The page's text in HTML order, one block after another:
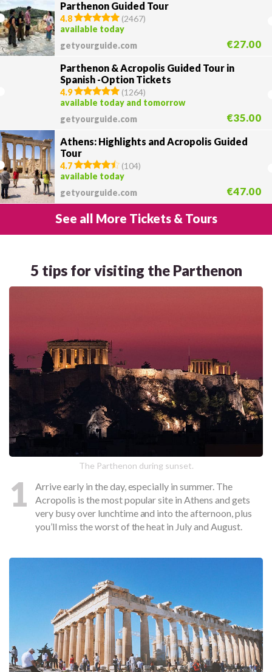
Parthenon Guided Tour
4.8 (2467)
available today
getyourguide.com
€27.00
Parthenon & Acropolis Guided Tour in
Spanish -Option Tickets
4.9 (1264)
available today and tomorrow
getyourguide.com
€35.00
Athens: Highlights and Acropolis Guided
Tour
4.7 (104)
available today
getyourguide.com
€47.00
See all More Tickets & Tours
5 tips for visiting the Parthenon
The Parthenon during sunset.
1
Arrive early in the day, especially in summer. The
Acropolis is the most popular site in Athens and gets
very busy over lunchtime and into the afternoon, plus
you’ll miss the worst of the heat in July and August.